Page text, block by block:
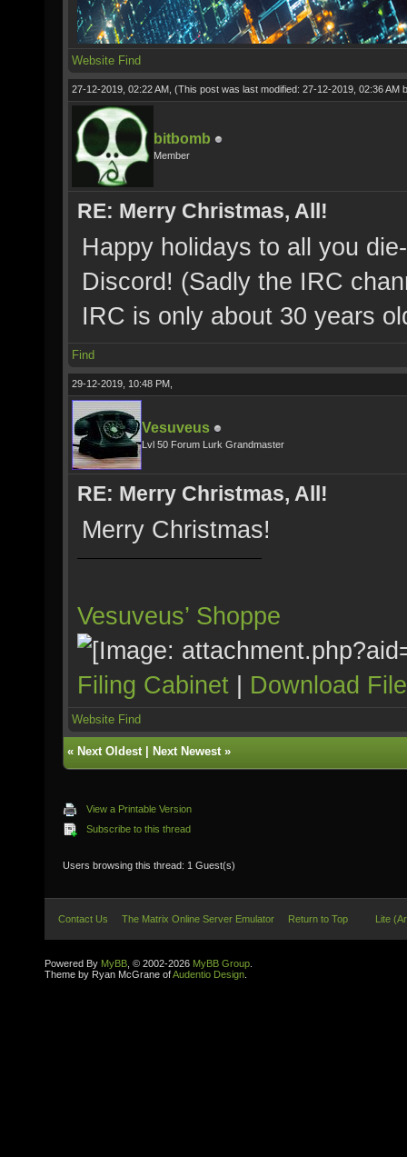
Website Find
27-12-2019, 02:22 AM, (This post was last modified: 27-12-2019, 02:36 AM
bitbomb
Member
RE: Merry Christmas, All!
Happy holidays to all you
Discord! (Sadly the IRC
IRC is only about 30 years
Find
29-12-2019, 10:48 PM,
Vesuveus
Lvl 50 Forum Lurk Grandmaster
RE: Merry Christmas, All!
Merry Christmas!
Vesuveus’ Shoppe
Filing Cabinet | Download
Website Find
« Next Oldest| Next Newest»
View a Printable Version
Subscribe to this thread
Users browsing this thread: 1 Guest(s)
Contact Us The Matrix Online Server Emulator Return to Top Lite
Powered By MyBB , © 2002-2026 MyBB Group
Theme by Ryan McGrane ofAudentio Design